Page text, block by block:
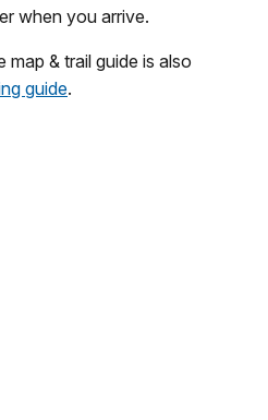
when you arrive.
& trail guide is also
guide.